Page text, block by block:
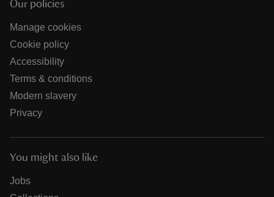
Our policies
Manage cookies
Cookie policy
Accessibility
Terms & conditions
Modern slavery
Privacy
You might also like
Jobs